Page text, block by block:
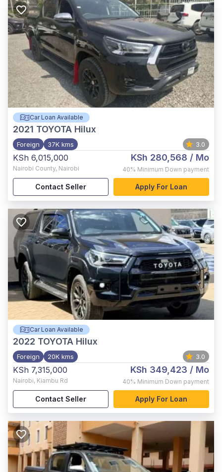
Car Loan Available
2021 TOYOTA Hilux
Foreign 37K kms 3.0
KSh 6,015,000
Nairobi County, Nairobi
KSh 280,568 / Mo
40% Minimum Down payment
Contact Seller Apply For Loan
Car Loan Available
2022 TOYOTA Hilux
Foreign 20K kms 3.0
KSh 7,315,000
Nairobi, Kiambu Rd
KSh 349,423 / Mo
40% Minimum Down payment
Contact Seller Apply For Loan